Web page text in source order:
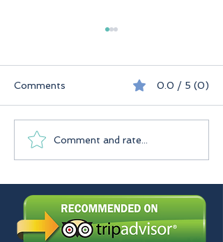
Praslin Seychelles
Comments 0.0 / 5 (0)
Comment and rate...